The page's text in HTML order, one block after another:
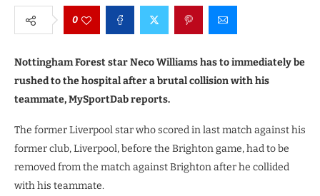
0
Nottingham Forest star Neco Williams has to immediately be
rushed to the hospital after a brutal collision with his
teammate, MySportDab reports.
The former Liverpool star who scored in last match against his
former club, Liverpool, before the Brighton game, had to be
removed from the match against Brighton after he collided
with his teammate.